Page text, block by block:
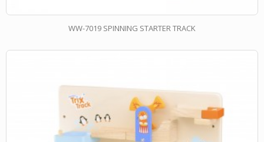
WW-7019 SPINNING STARTER TRACK